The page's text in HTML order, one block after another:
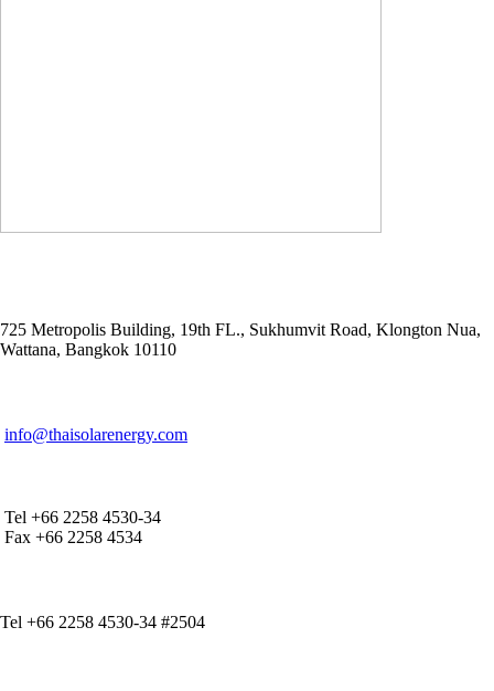
725 Metropolis Building, 19th FL., Sukhumvit Road, Klongton Nua,
Wattana, Bangkok 10110
info@thaisolarenergy.com
Tel +66 2258 4530-34
Fax +66 2258 4534
Tel +66 2258 4530-34 #2504